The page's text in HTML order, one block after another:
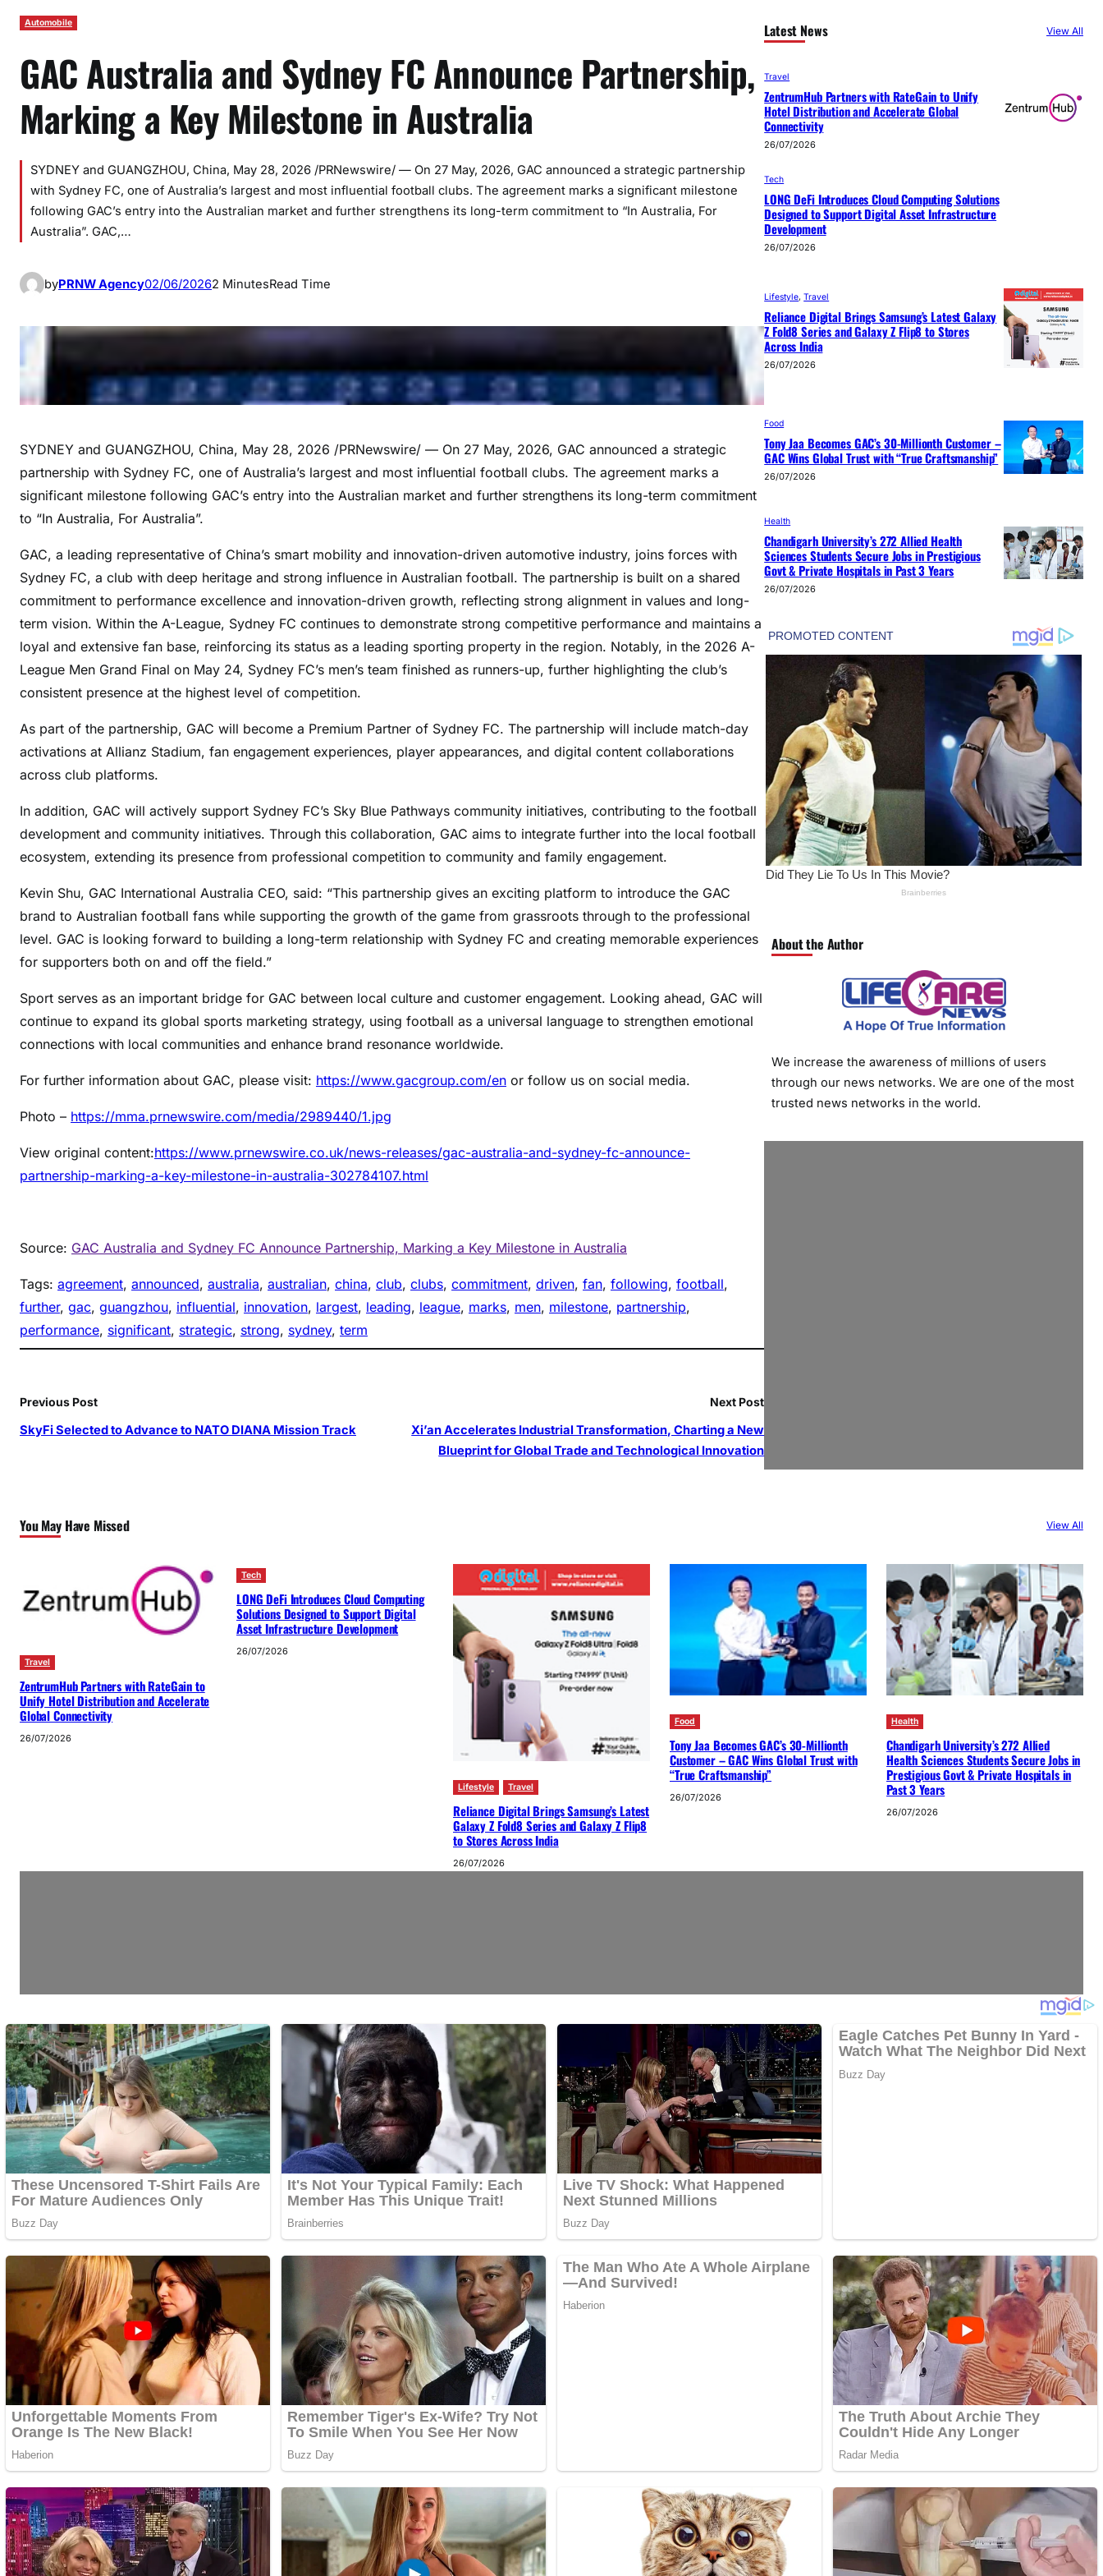
Automobile
GAC Australia and Sydney FC Announce Partnership,
Marking a Key Milestone in Australia
SYDNEY and GUANGZHOU, China, May 28, 2026 /PRNewswire/ — On 27 May, 2026, GAC announced a strategic partnership
with Sydney FC, one of Australia’s largest and most influential football clubs. The agreement marks a significant milestone
following GAC’s entry into the Australian market and further strengthens its long-term commitment to “In Australia, For
Australia”. GAC,…
byPRNW Agency02/06/20262 MinutesRead Time
SYDNEY and GUANGZHOU, China, May 28, 2026 /PRNewswire/ — On 27 May, 2026, GAC announced a strategic
partnership with Sydney FC, one of Australia’s largest and most influential football clubs. The agreement marks a
significant milestone following GAC’s entry into the Australian market and further strengthens its long-term commitment
to “In Australia, For Australia”.
GAC, a leading representative of China’s smart mobility and innovation-driven automotive industry, joins forces with
Sydney FC, a club with deep heritage and strong influence in Australian football. The partnership is built on a shared
commitment to performance excellence and innovation-driven growth, reflecting strong alignment in values and long-
term vision. Within the A-League, Sydney FC continues to demonstrate strong competitive performance and maintains a
loyal and extensive fan base, reinforcing its status as a leading sporting property in the region. Notably, in the 2026 A-
League Men Grand Final on May 24, Sydney FC’s men’s team finished as runners-up, further highlighting the club’s
consistent presence at the highest level of competition.
As part of the partnership, GAC will become a Premium Partner of Sydney FC. The partnership will include match-day
activations at Allianz Stadium, fan engagement experiences, player appearances, and digital content collaborations
across club platforms.
In addition, GAC will actively support Sydney FC’s Sky Blue Pathways community initiatives, contributing to the football
development and community initiatives. Through this collaboration, GAC aims to integrate further into the local football
ecosystem, extending its presence from professional competition to community and family engagement.
Kevin Shu, GAC International Australia CEO, said: “This partnership gives an exciting platform to introduce the GAC
brand to Australian football fans while supporting the growth of the game from grassroots through to the professional
level. GAC is looking forward to building a long-term relationship with Sydney FC and creating memorable experiences
for supporters both on and off the field.”
Sport serves as an important bridge for GAC between local culture and customer engagement. Looking ahead, GAC will
continue to expand its global sports marketing strategy, using football as a universal language to strengthen emotional
connections with local communities and enhance brand resonance worldwide.
For further information about GAC, please visit: https://www.gacgroup.com/en or follow us on social media.
Photo – https://mma.prnewswire.com/media/2989440/1.jpg
View original content:https://www.prnewswire.co.uk/news-releases/gac-australia-and-sydney-fc-announce-
partnership-marking-a-key-milestone-in-australia-302784107.html
Source: GAC Australia and Sydney FC Announce Partnership, Marking a Key Milestone in Australia
Tags: agreement, announced, australia, australian, china, club, clubs, commitment, driven, fan, following, football
further, gac, guangzhou, influential, innovation, largest, leading, league, marks, men, milestone, partnership
performance, significant, strategic, strong, sydney, term
Previous Post
SkyFi Selected to Advance to NATO DIANA Mission Track
Next Post
Xi’an Accelerates Industrial Transformation, Charting a New
Blueprint for Global Trade and Technological Innovation
Latest News View All
Travel
ZentrumHub Partners with RateGain to Unify
Hotel Distribution and Accelerate Global
Connectivity
26/07/2026
Tech
LONG DeFi Introduces Cloud Computing Solutions
Designed to Support Digital Asset Infrastructure
Development
26/07/2026
Lifestyle, Travel
Reliance Digital Brings Samsung’s Latest Galaxy
Z Fold8 Series and Galaxy Z Flip8 to Stores
Across India
26/07/2026
Food
Tony Jaa Becomes GAC’s 30-Millionth Customer –
GAC Wins Global Trust with “True Craftsmanship”
26/07/2026
Health
Chandigarh University’s 272 Allied Health
Sciences Students Secure Jobs in Prestigious
Govt & Private Hospitals in Past 3 Years
26/07/2026
About the Author
We increase the awareness of millions of users
through our news networks. We are one of the most
trusted news networks in the world.
You May Have Missed View All
Travel
ZentrumHub Partners with RateGain to
Unify Hotel Distribution and Accelerate
Global Connectivity
26/07/2026
Tech
LONG DeFi Introduces Cloud Computing
Solutions Designed to Support Digital
Asset Infrastructure Development
26/07/2026
Lifestyle Travel
Reliance Digital Brings Samsung’s Latest
Galaxy Z Fold8 Series and Galaxy Z Flip8
to Stores Across India
26/07/2026
Food
Tony Jaa Becomes GAC’s 30-Millionth
Customer – GAC Wins Global Trust with
“True Craftsmanship”
26/07/2026
Health
Chandigarh University’s 272 Allied
Health Sciences Students Secure Jobs in
Prestigious Govt & Private Hospitals in
Past 3 Years
26/07/2026